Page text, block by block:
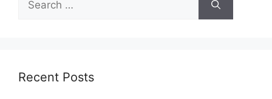
for:
Recent Posts